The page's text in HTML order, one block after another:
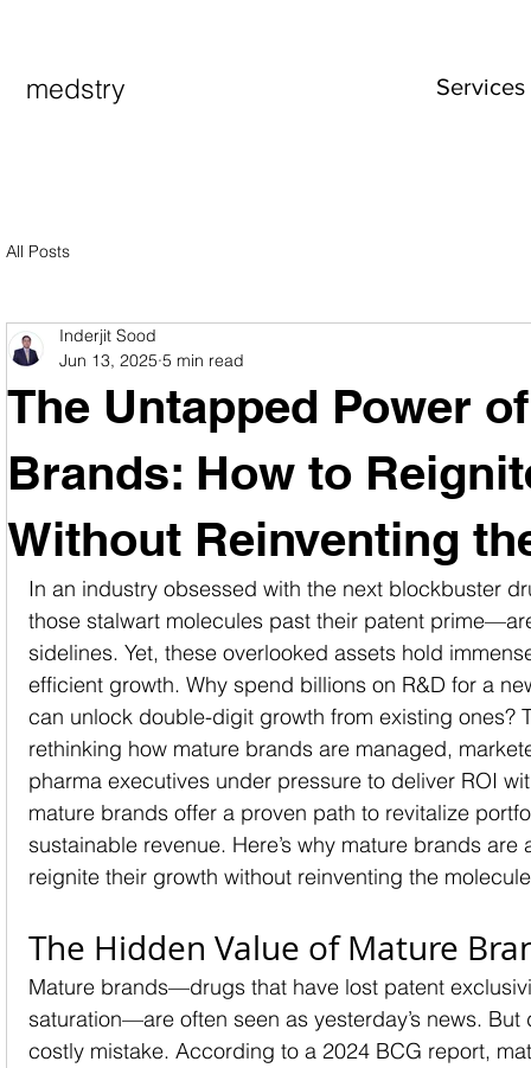
medstry Services
All Posts
The Untapped Power
Brands: How to
Without Reinventing
Inderjit Sood
Jun 13, 2025 5 min read
In an industry obsessed with the next blockbuster
those stalwart molecules past their patent
sidelines. Yet, these overlooked assets hold
efficient growth. Why spend billions on R&D for a
can unlock double-digit growth from existing ones?
rethinking how mature brands are managed,
pharma executives under pressure to deliver ROI
mature brands offer a proven path to revitalize
sustainable revenue. Here’s why mature brands
reignite their growth without reinventing the
The Hidden Value of Mature
Mature brands—drugs that have lost patent
saturation—are often seen as yesterday’s news.
costly mistake. According to a 2024 BCG report,